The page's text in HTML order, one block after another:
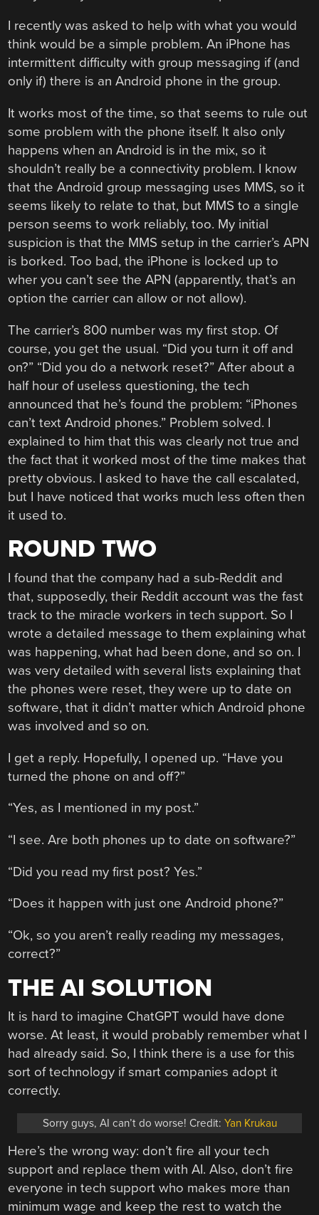
I recently was asked to help with what you would
think would be a simple problem. An iPhone has
intermittent difficulty with group messaging if (and
only if) there is an Android phone in the group.
It works most of the time, so that seems to rule out
some problem with the phone itself. It also only
happens when an Android is in the mix, so it
shouldn’t really be a connectivity problem. I know
that the Android group messaging uses MMS, so it
seems likely to relate to that, but MMS to a single
person seems to work reliably, too. My initial
suspicion is that the MMS setup in the carrier’s APN
is borked. Too bad, the iPhone is locked up to
wher you can’t see the APN (apparently, that’s an
option the carrier can allow or not allow).
The carrier’s 800 number was my first stop. Of
course, you get the usual. “Did you turn it off and
on?” “Did you do a network reset?” After about a
half hour of useless questioning, the tech
announced that he’s found the problem: “iPhones
can’t text Android phones.” Problem solved. I
explained to him that this was clearly not true and
the fact that it worked most of the time makes that
pretty obvious. I asked to have the call escalated,
but I have noticed that works much less often then
it used to.
ROUND TWO
I found that the company had a sub-Reddit and
that, supposedly, their Reddit account was the fast
track to the miracle workers in tech support. So I
wrote a detailed message to them explaining what
was happening, what had been done, and so on. I
was very detailed with several lists explaining that
the phones were reset, they were up to date on
software, that it didn’t matter which Android phone
was involved and so on.
I get a reply. Hopefully, I opened up. “Have you
turned the phone on and off?”
“Yes, as I mentioned in my post.”
“I see. Are both phones up to date on software?”
“Did you read my first post? Yes.”
“Does it happen with just one Android phone?”
“Ok, so you aren’t really reading my messages,
correct?”
THE AI SOLUTION
It is hard to imagine ChatGPT would have done
worse. At least, it would probably remember what I
had already said. So, I think there is a use for this
sort of technology if smart companies adopt it
correctly.
Sorry guys, AI can’t do worse! Credit: Yan Krukau
Here’s the wrong way: don’t fire all your tech
support and replace them with AI. Also, don’t fire
everyone in tech support who makes more than
minimum wage and keep the rest to watch the